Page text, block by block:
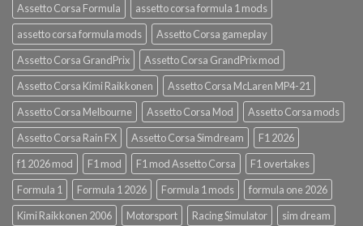
Assetto Corsa Formula
assetto corsa formula 1 mods
assetto corsa formula mods
Assetto Corsa gameplay
Assetto Corsa GrandPrix
Assetto Corsa GrandPrix mod
Assetto Corsa Kimi Raikkonen
Assetto Corsa McLaren MP4-21
Assetto Corsa Melbourne
Assetto Corsa Mod
Assetto Corsa mods
Assetto Corsa Rain FX
Assetto Corsa Simdream
F1 2026
f1 2026 mod
F1 mod F1 mod Assetto Corsa
F1 overtakes
Formula 1
Formula 1 2026 Formula 1 mods
formula one 2026
Kimi Raikkonen 2006
Motorsport Racing Simulator sim dream